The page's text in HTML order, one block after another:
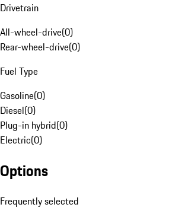
Drivetrain
All-wheel-drive(0)
Rear-wheel-drive(0)
Fuel Type
Gasoline(0)
Diesel(0)
Plug-in hybrid(0)
Electric(0)
Options
Frequently selected